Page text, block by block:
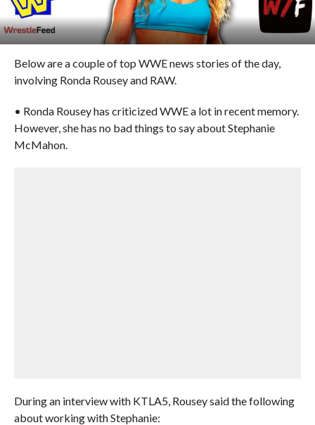
Below are a couple of top WWE news stories of the day,
involving Ronda Rousey and RAW.
• Ronda Rousey has criticized WWE a lot in recent memory.
However, she has no bad things to say about Stephanie
McMahon.
During an interview with KTLA5, Rousey said the following
about working with Stephanie: